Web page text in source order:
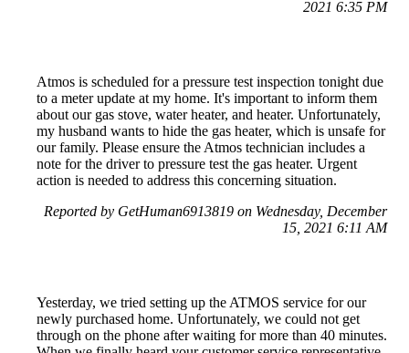
2021 6:35 PM
Atmos is scheduled for a pressure test inspection tonight due
to a meter update at my home. It's important to inform them
about our gas stove, water heater, and heater. Unfortunately,
my husband wants to hide the gas heater, which is unsafe for
our family. Please ensure the Atmos technician includes a
note for the driver to pressure test the gas heater. Urgent
action is needed to address this concerning situation.
Reported by GetHuman6913819 on Wednesday, December
15, 2021 6:11 AM
Yesterday, we tried setting up the ATMOS service for our
newly purchased home. Unfortunately, we could not get
through on the phone after waiting for more than 40 minutes.